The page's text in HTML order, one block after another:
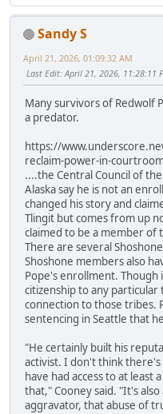
Sandy S
April 21, 2026, 01:09:32 AM
Last Edit: April 21, 2026, 11:28:11
Many survivors of Redwolf
a predator.
https://
reclaim-power-in-
....the Central Council of
Alaska say he is not an
changed his story and
Tlingit but comes from up
claimed to be a member of
There are several
Shoshone members also
Pope's enrollment. Though
citizenship to any
connection to those tribes.
sentencing in Seattle that
"He certainly built his
activist. I don't think
have had access to at
that," Cooney said. "It's
aggravator, that abuse of